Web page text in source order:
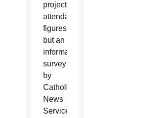
projects
attendance
figures,
but an
informal
survey
by
Catholic
News
Service